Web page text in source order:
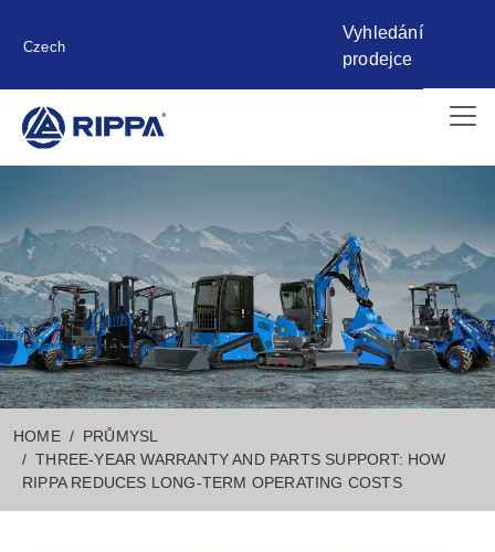
Czech
Vyhledání
prodejce
HOME
PRŮMYSL
THREE-YEAR WARRANTY AND PARTS SUPPORT: HOW
RIPPA REDUCES LONG-TERM OPERATING COSTS